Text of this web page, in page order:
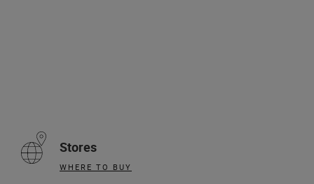
Stores
WHERE TO BUY